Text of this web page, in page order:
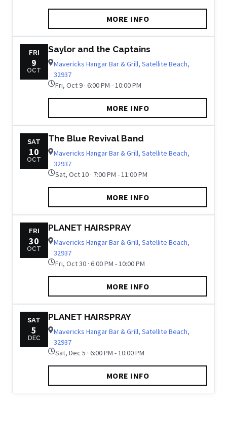
MORE INFO
FRI
9
OCT
Saylor and the Captains
Mavericks Hangar Bar & Grill, Satellite Beach,
32937
Fri, Oct 9 · 6:00 PM - 10:00 PM
MORE INFO
SAT
10
OCT
The Blue Revival Band
Mavericks Hangar Bar & Grill, Satellite Beach,
32937
Sat, Oct 10 · 7:00 PM - 11:00 PM
MORE INFO
FRI
30
OCT
PLANET HAIRSPRAY
Mavericks Hangar Bar & Grill, Satellite Beach,
32937
Fri, Oct 30 · 6:00 PM - 10:00 PM
MORE INFO
SAT
5
DEC
PLANET HAIRSPRAY
Mavericks Hangar Bar & Grill, Satellite Beach,
32937
Sat, Dec 5 · 6:00 PM - 10:00 PM
MORE INFO